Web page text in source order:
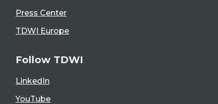
Press Center
TDWI Europe
Follow TDWI
LinkedIn
YouTube